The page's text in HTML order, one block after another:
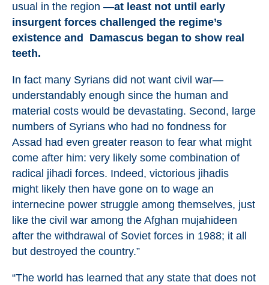
usual in the region —at least not until early
insurgent forces challenged the regime’s
existence and Damascus began to show real
teeth.
In fact many Syrians did not want civil war—
understandably enough since the human and
material costs would be devastating. Second, large
numbers of Syrians who had no fondness for
Assad had even greater reason to fear what might
come after him: very likely some combination of
radical jihadi forces. Indeed, victorious jihadis
might likely then have gone on to wage an
internecine power struggle among themselves, just
like the civil war among the Afghan mujahideen
after the withdrawal of Soviet forces in 1988; it all
but destroyed the country.”
“The world has learned that any state that does not